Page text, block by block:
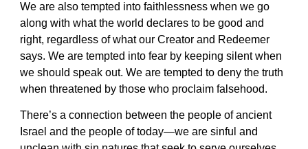
We are also tempted into faithlessness when we go
along with what the world declares to be good and
right, regardless of what our Creator and Redeemer
says. We are tempted into fear by keeping silent when
we should speak out. We are tempted to deny the truth
when threatened by those who proclaim falsehood.
There’s a connection between the people of ancient
Israel and the people of today—we are sinful and